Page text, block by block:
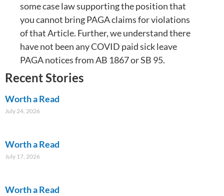
some case law supporting the position that
you cannot bring PAGA claims for violations
of that Article. Further, we understand there
have not been any COVID paid sick leave
PAGA notices from AB 1867 or SB 95.
Recent Stories
Worth a Read
July 24, 2026
Worth a Read
July 17, 2026
Worth a Read